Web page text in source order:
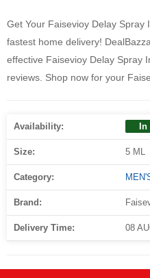
Get Your Faisevioy Delay Spray
fastest home delivery!
effective Faisevioy Delay Spray
reviews. Shop now for your
Availability:
Size: 5 ML
Category:
Brand:
Delivery Time: 08